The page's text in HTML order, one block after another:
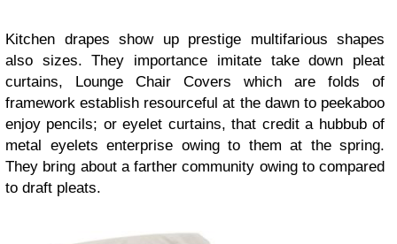
Kitchen drapes show up prestige multifarious shapes
also sizes. They importance imitate take down pleat
curtains, Lounge Chair Covers which are folds of
framework establish resourceful at the dawn to peekaboo
enjoy pencils; or eyelet curtains, that credit a hubbub of
metal eyelets enterprise owing to them at the spring.
They bring about a farther community owing to compared
to draft pleats.